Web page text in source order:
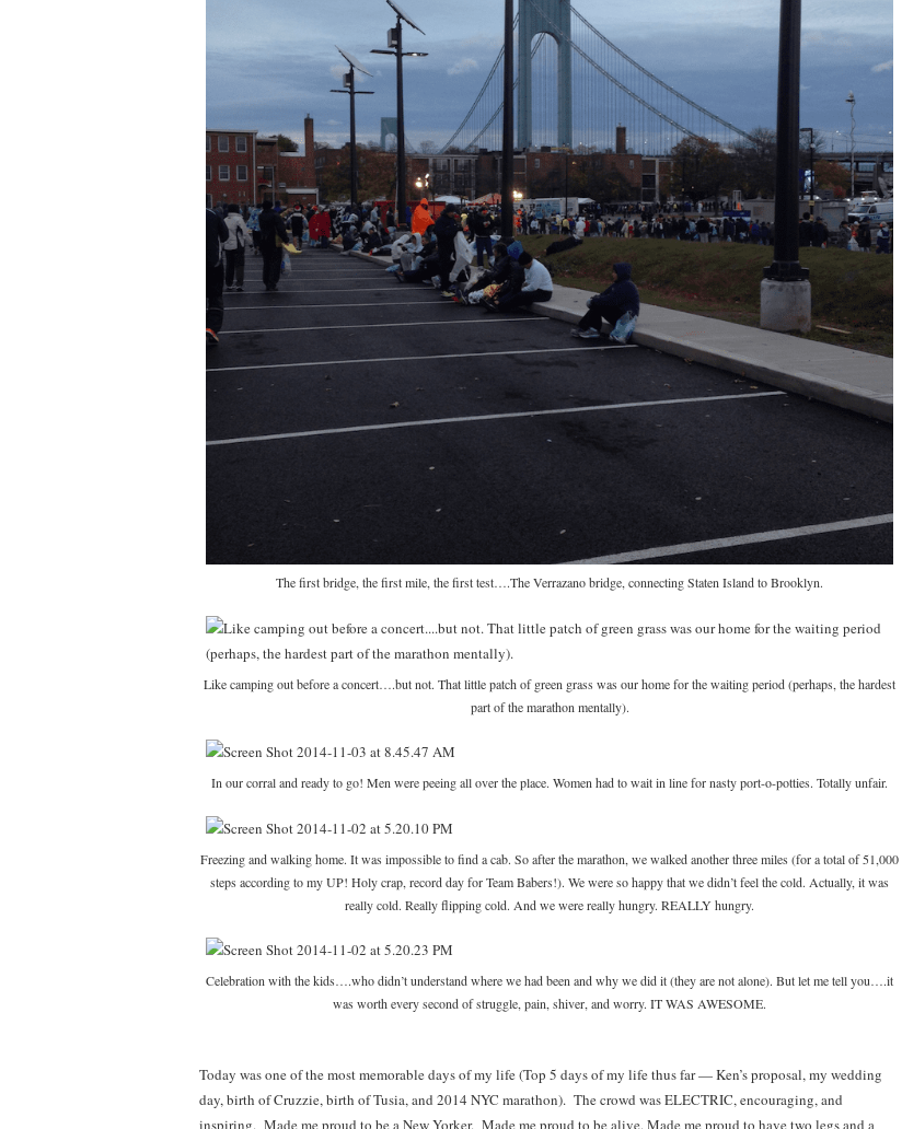
The first bridge, the first mile, the first test….The Verrazano bridge, connecting Staten Island to Brooklyn.
Like camping out before a concert….but not. That little patch of green grass was our home for the waiting period (perhaps, the hardest
part of the marathon mentally).
In our corral and ready to go! Men were peeing all over the place. Women had to wait in line for nasty port-o-potties. Totally unfair.
Freezing and walking home. It was impossible to find a cab. So after the marathon, we walked another three miles (for a total of 51,000
steps according to my UP! Holy crap, record day for Team Babers!). We were so happy that we didn’t feel the cold. Actually, it was
really cold. Really flipping cold. And we were really hungry. REALLY hungry.
Celebration with the kids….who didn’t understand where we had been and why we did it (they are not alone). But let me tell you….it
was worth every second of struggle, pain, shiver, and worry. IT WAS AWESOME.
Today was one of the most memorable days of my life (Top 5 days of my life thus far — Ken’s proposal, my wedding
day, birth of Cruzzie, birth of Tusia, and 2014 NYC marathon). The crowd was ELECTRIC, encouraging, and
inspiring. Made me proud to be a New Yorker. Made me proud to be alive. Made me proud to have two legs and a